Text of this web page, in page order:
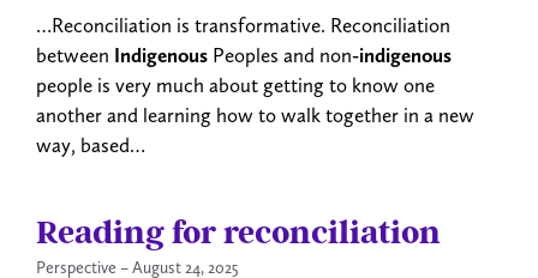
…Reconciliation is transformative. Reconciliation
between Indigenous Peoples and non-indigenous
people is very much about getting to know one
another and learning how to walk together in a new
way, based…
Reading for reconciliation
Perspective August 24, 2025